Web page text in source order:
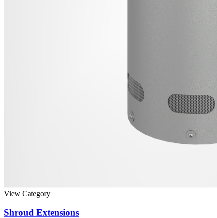
View Category
Shroud Extensions